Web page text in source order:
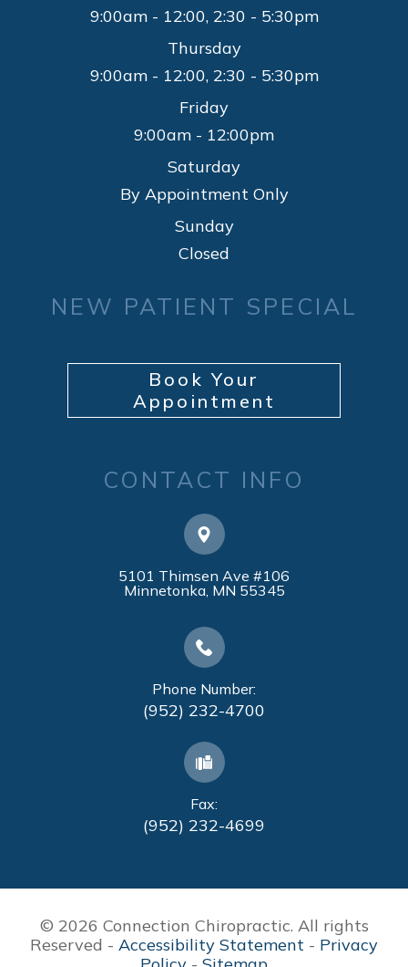
9:00am - 12:00, 2:30 - 5:30pm
Thursday
9:00am - 12:00, 2:30 - 5:30pm
Friday
9:00am - 12:00pm
Saturday
By Appointment Only
Sunday
Closed
NEW PATIENT SPECIAL
Book Your
Appointment
CONTACT INFO
5101 Thimsen Ave #106
​​​​​​​Minnetonka, MN 55345
Phone Number:
(952) 232-4700
Fax:
(952) 232-4699
© 2026 Connection Chiropractic. All rights
Reserved - Accessibility Statement - Privacy